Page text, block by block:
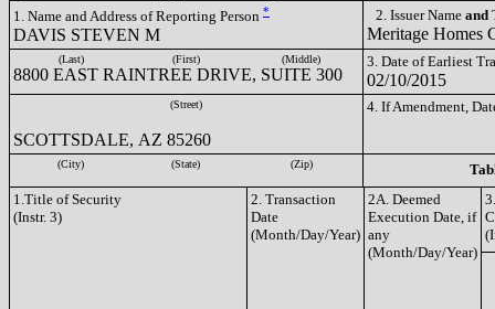
1. Name and Address of Reporting Person *
DAVIS STEVEN M
2. Issuer Name and
Meritage Homes
(Last) (First) (Middle)
8800 EAST RAINTREE DRIVE, SUITE 300
3. Date of Earliest
02/10/2015
(Street)
SCOTTSDALE, AZ 85260
4. If Amendment,
(City) (State) (Zip)
1.Title of Security
(Instr. 3)
2. Transaction
Date
(Month/Day/Year)
2A. Deemed
Execution Date, if
any
(Month/Day/Year)